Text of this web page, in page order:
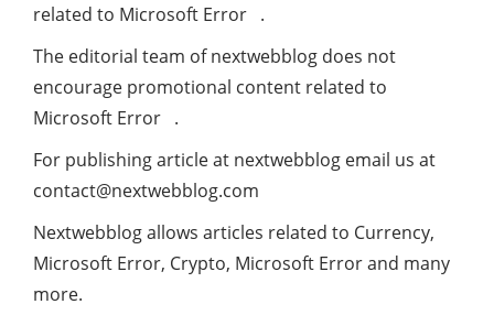
related to Microsoft Error .
The editorial team of nextwebblog does not
encourage promotional content related to
Microsoft Error .
For publishing article at nextwebblog email us at
contact@nextwebblog.com
Nextwebblog allows articles related to Currency,
Microsoft Error, Crypto, Microsoft Error and many
more.